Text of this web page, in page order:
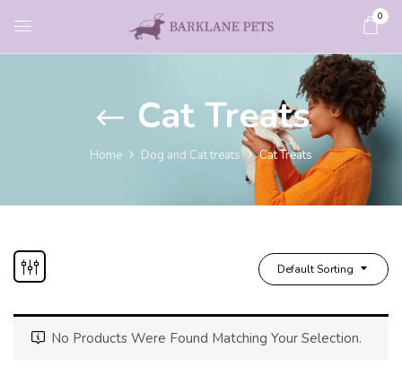
0
Cat Treats
Home Dog and Cat treats Cat Treats
Default Sorting
No Products Were Found Matching Your Selection.